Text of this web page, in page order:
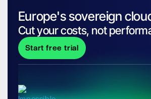
Europe's sovereign
Cut your costs, not
Start free trial